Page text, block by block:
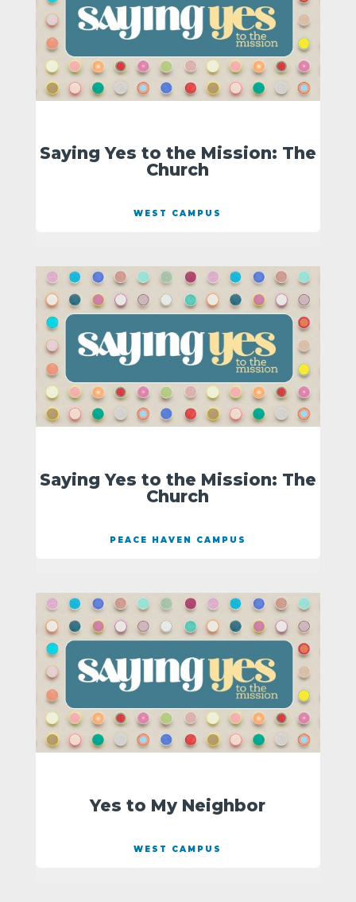
Saying Yes to the Mission: The
Church
WEST CAMPUS
Saying Yes to the Mission: The
Church
PEACE HAVEN CAMPUS
Yes to My Neighbor
WEST CAMPUS